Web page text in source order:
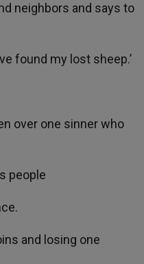
neighbors and says to
found my lost sheep.’
over one sinner who
people
and losing one